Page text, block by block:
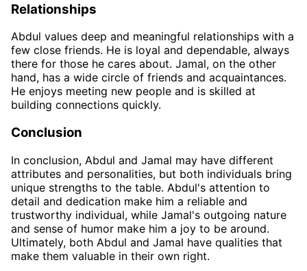
Relationships
Abdul values deep and meaningful relationships with a
few close friends. He is loyal and dependable, always
there for those he cares about. Jamal, on the other
hand, has a wide circle of friends and acquaintances.
He enjoys meeting new people and is skilled at
building connections quickly.
Conclusion
In conclusion, Abdul and Jamal may have different
attributes and personalities, but both individuals bring
unique strengths to the table. Abdul's attention to
detail and dedication make him a reliable and
trustworthy individual, while Jamal's outgoing nature
and sense of humor make him a joy to be around.
Ultimately, both Abdul and Jamal have qualities that
make them valuable in their own right.